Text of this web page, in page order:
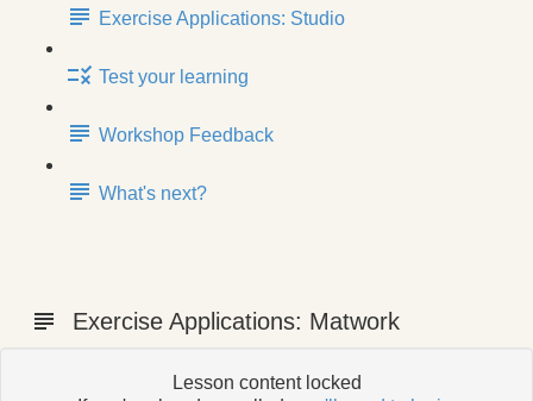
Exercise Applications: Studio
Test your learning
Workshop Feedback
What's next?
Exercise Applications: Matwork
Lesson content locked